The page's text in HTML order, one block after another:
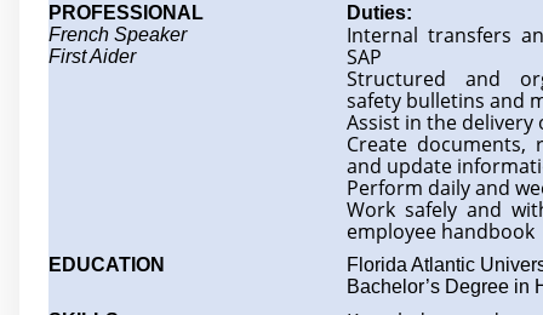
PROFESSIONAL
French Speaker
First Aider
Duties:
Internal transfers
SAP
Structured and
safety bulletins and
Assist in the
Create documents,
and update
Perform daily and
Work safely and
employee handbook
EDUCATION
Florida Atlantic
Bachelor’s Degree in